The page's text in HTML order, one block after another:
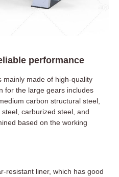
performance
mainly made of high-quality
for the large gears includes
carbon structural steel,
carburized steel, and
based on the working
resistant liner, which has good